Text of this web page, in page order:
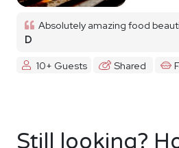
Absolutely amazing food
D
10+ Guests
Shared
Still looking?